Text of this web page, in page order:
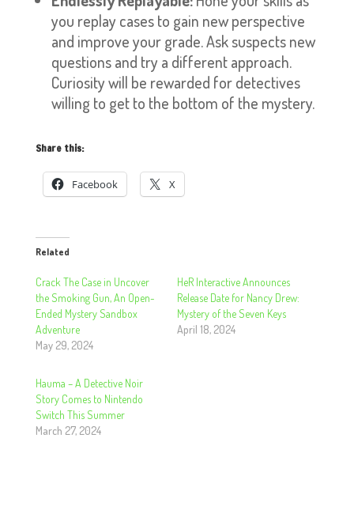
you replay cases to gain new perspective
and improve your grade. Ask suspects new
questions and try a different approach.
Curiosity will be rewarded for detectives
willing to get to the bottom of the mystery.
Share this:
Facebook X
Related
Crack The Case in Uncover
the Smoking Gun, An Open-
Ended Mystery Sandbox
Adventure
May 29, 2024
HeR Interactive Announces
Release Date for Nancy Drew:
Mystery of the Seven Keys
April 18, 2024
Hauma – A Detective Noir
Story Comes to Nintendo
Switch This Summer
March 27, 2024